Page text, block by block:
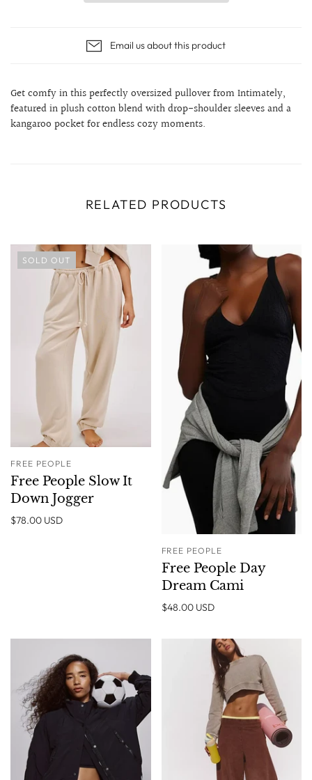
Email us about this product
Get comfy in this perfectly oversized pullover from Intimately,
featured in plush cotton blend with drop-shoulder sleeves and a
kangaroo pocket for endless cozy moments.
RELATED PRODUCTS
SOLD OUT
FREE PEOPLE
Free People Slow It
Down Jogger
$78.00 USD
FREE PEOPLE
Free People Day
Dream Cami
$48.00 USD